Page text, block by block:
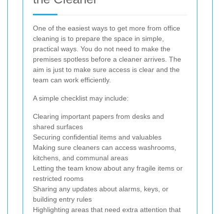
One of the easiest ways to get more from office
cleaning is to prepare the space in simple,
practical ways. You do not need to make the
premises spotless before a cleaner arrives. The
aim is just to make sure access is clear and the
team can work efficiently.
A simple checklist may include:
Clearing important papers from desks and
shared surfaces
Securing confidential items and valuables
Making sure cleaners can access washrooms,
kitchens, and communal areas
Letting the team know about any fragile items or
restricted rooms
Sharing any updates about alarms, keys, or
building entry rules
Highlighting areas that need extra attention that